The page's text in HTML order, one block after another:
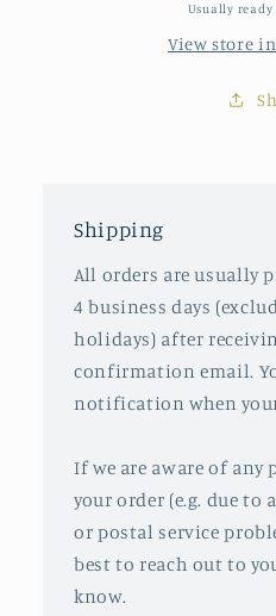
Usually ready
View store
Shipping
All orders are usually
4 business days
holidays) after
confirmation email.
notification when
If we are aware of
your order (e.g. due to
or postal service
best to reach out to
know.